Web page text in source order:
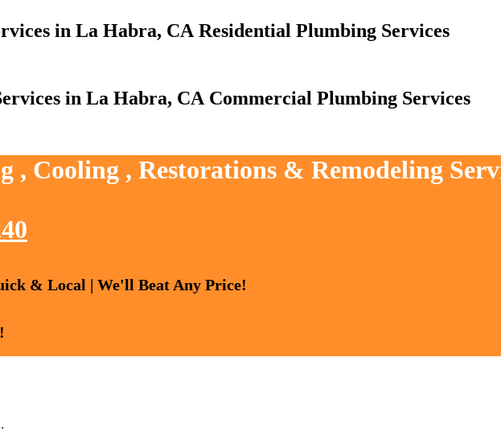
Residential Plumbing Services
Commercial Plumbing Services
, Cooling , Restorations & Remodeling
& Local | We'll Beat Any Price!